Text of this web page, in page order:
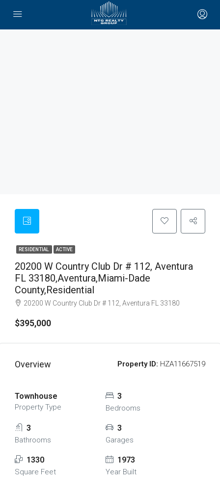
RESIDENTIAL ACTIVE
20200 W Country Club Dr # 112, Aventura
FL 33180,Aventura,Miami-Dade
County,Residential
20200 W Country Club Dr # 112, Aventura FL 33180
$395,000
Overview Property ID: HZA11667519
Townhouse
Property Type
3
Bedrooms
3
Bathrooms
3
Garages
1330
Square Feet
1973
Year Built